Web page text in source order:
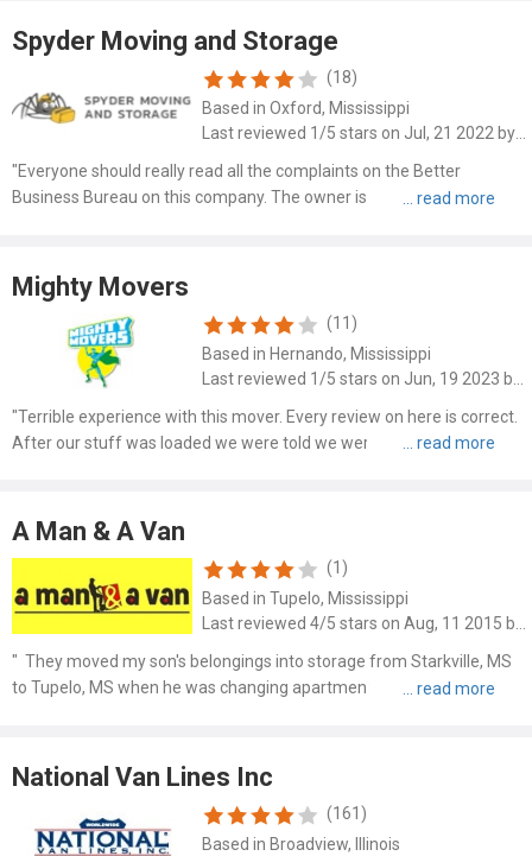
Spyder Moving and Storage
(18)
Based in Oxford, Mississippi
"Everyone should really read all the complaints on the Better
Business Bureau on this company. The owner is not professional he
Mighty Movers
(11)
Based in Hernando, Mississippi
"Terrible experience with this mover. Every review on here is correct.
After our stuff was loaded we were told we were over our weight
A Man & A Van
(1)
Based in Tupelo, Mississippi
Last reviewed 4/5 stars on Aug, 11 2015 by Lynn W.
" They moved my son's belongings into storage from Starkville, MS
to Tupelo, MS when he was changing apartments. And then they
National Van Lines Inc
(161)
Based in Broadview, Illinois